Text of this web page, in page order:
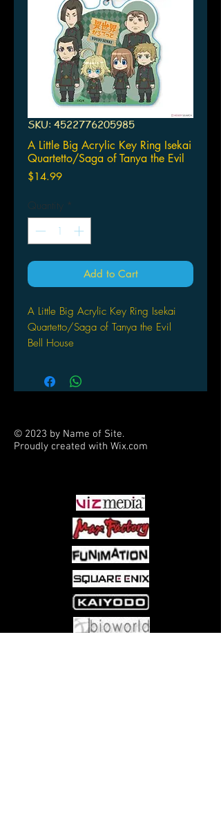
SKU: 4522776205985
A Little Big Acrylic Key Ring Isekai
Quartetto/Saga of Tanya the Evil
$14.99Price
Quantity *
Add to Cart
A Little Big Acrylic Key Ring Isekai
Quartetto/Saga of Tanya the Evil
Bell House
© 2023 by Name of Site.
Proudly created with Wix.com